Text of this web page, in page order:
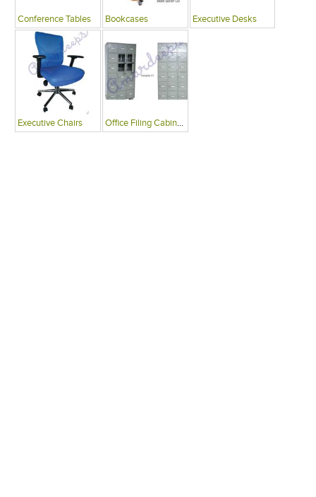
Conference Tables Bookcases Executive Desks
Executive Chairs Office Filing Cabinets